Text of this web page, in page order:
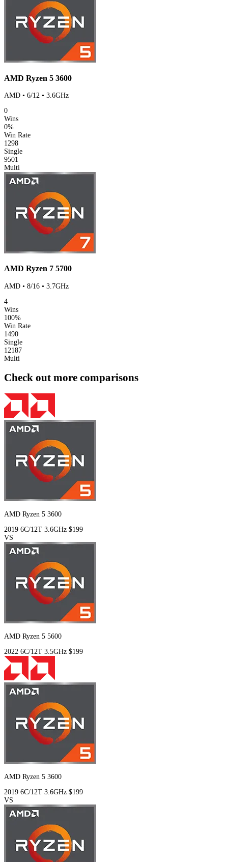
AMD Ryzen 5 3600
AMD • 6/12 • 3.6GHz
0
Wins
0%
Win Rate
1298
Single
9501
Multi
AMD Ryzen 7 5700
AMD • 8/16 • 3.7GHz
4
Wins
100%
Win Rate
1490
Single
12187
Multi
Check out more comparisons
AMD Ryzen 5 3600
2019 6C/12T 3.6GHz $199
VS
AMD Ryzen 5 5600
2022 6C/12T 3.5GHz $199
AMD Ryzen 5 3600
2019 6C/12T 3.6GHz $199
VS